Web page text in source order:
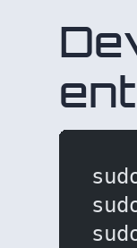
ent